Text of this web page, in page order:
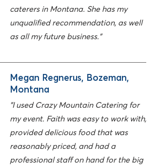
caterers in Montana. She has my
unqualified recommendation, as well
as all my future business."
Megan Regnerus, Bozeman,
Montana
"I used Crazy Mountain Catering for
my event. Faith was easy to work with,
provided delicious food that was
reasonably priced, and had a
professional staff on hand for the big